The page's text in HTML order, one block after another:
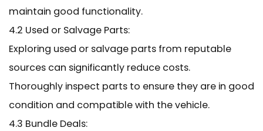
maintain good functionality.
4.2 Used or Salvage Parts:
Exploring used or salvage parts from reputable
sources can significantly reduce costs.
Thoroughly inspect parts to ensure they are in good
condition and compatible with the vehicle.
4.3 Bundle Deals: